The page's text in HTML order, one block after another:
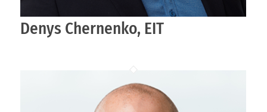
Denys Chernenko, EIT